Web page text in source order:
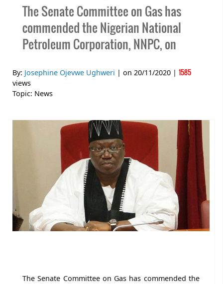
The Senate Committee on Gas has
commended the Nigerian National
Petroleum Corporation, NNPC, on
By: Josephine Ojevwe Ughweri | on 20/11/2020 | 1585
views
Topic: News
The Senate Committee on Gas has commended the